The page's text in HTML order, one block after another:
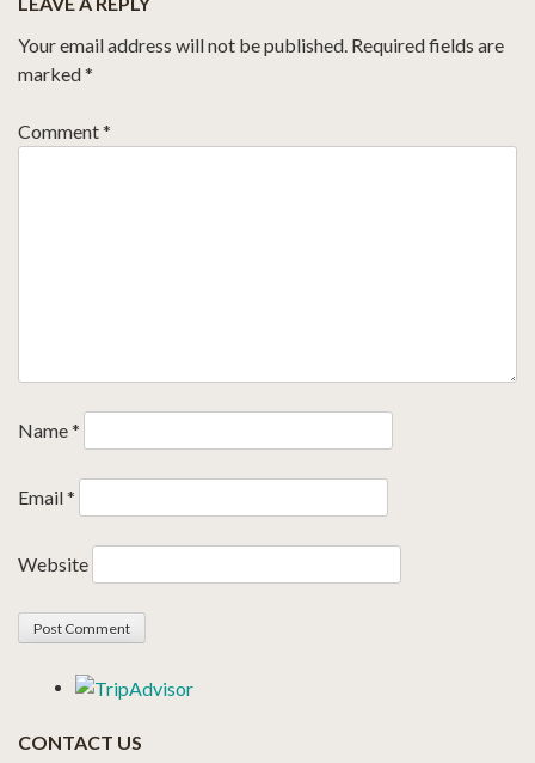
Your email address will not be published. Required fields are
marked*
Comment*
Name*
Email*
Website
CONTACT US